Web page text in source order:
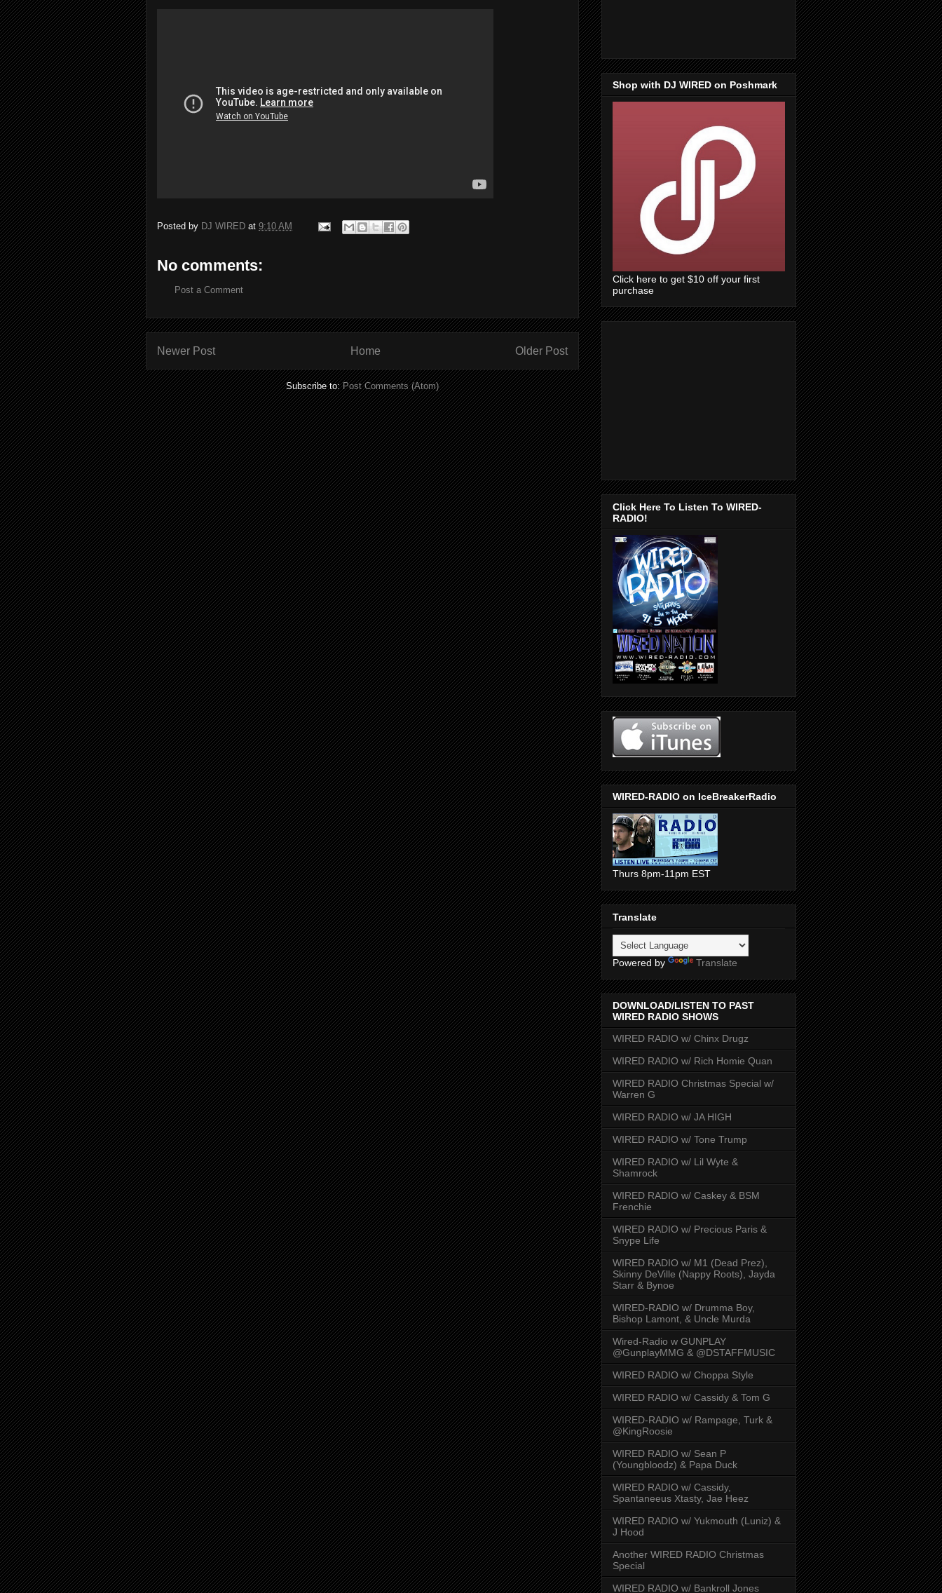
Posted by DJ WIRED at 9:10 AM
No comments:
Post a Comment
Newer Post Older Post
Home
Subscribe to:Post Comments (Atom)
Shop with DJ WIRED on Poshmark
Click here to get $10 off your first
purchase
Click Here To Listen To WIRED-
RADIO!
WIRED-RADIO on IceBreakerRadio
Thurs 8pm-11pm EST
Translate
Powered by Translate
DOWNLOAD/LISTEN TO PAST
WIRED RADIO SHOWS
WIRED RADIO w/ Chinx Drugz
WIRED RADIO w/ Rich Homie Quan
WIRED RADIO Christmas Special w/
Warren G
WIRED RADIO w/ JA HIGH
WIRED RADIO w/ Tone Trump
WIRED RADIO w/ Lil Wyte &
Shamrock
WIRED RADIO w/ Caskey & BSM
Frenchie
WIRED RADIO w/ Precious Paris &
Snype Life
WIRED RADIO w/ M1 (Dead Prez),
Skinny DeVille (Nappy Roots), Jayda
Starr & Bynoe
WIRED-RADIO w/ Drumma Boy,
Bishop Lamont, & Uncle Murda
Wired-Radio w GUNPLAY
@GunplayMMG & @DSTAFFMUSIC
WIRED RADIO w/ Choppa Style
WIRED RADIO w/ Cassidy & Tom G
WIRED-RADIO w/ Rampage, Turk &
@KingRoosie
WIRED RADIO w/ Sean P
(Youngbloodz) & Papa Duck
WIRED RADIO w/ Cassidy,
Spantaneeus Xtasty, Jae Heez
WIRED RADIO w/ Yukmouth (Luniz) &
J Hood
Another WIRED RADIO Christmas
Special
WIRED RADIO w/ Bankroll Jones